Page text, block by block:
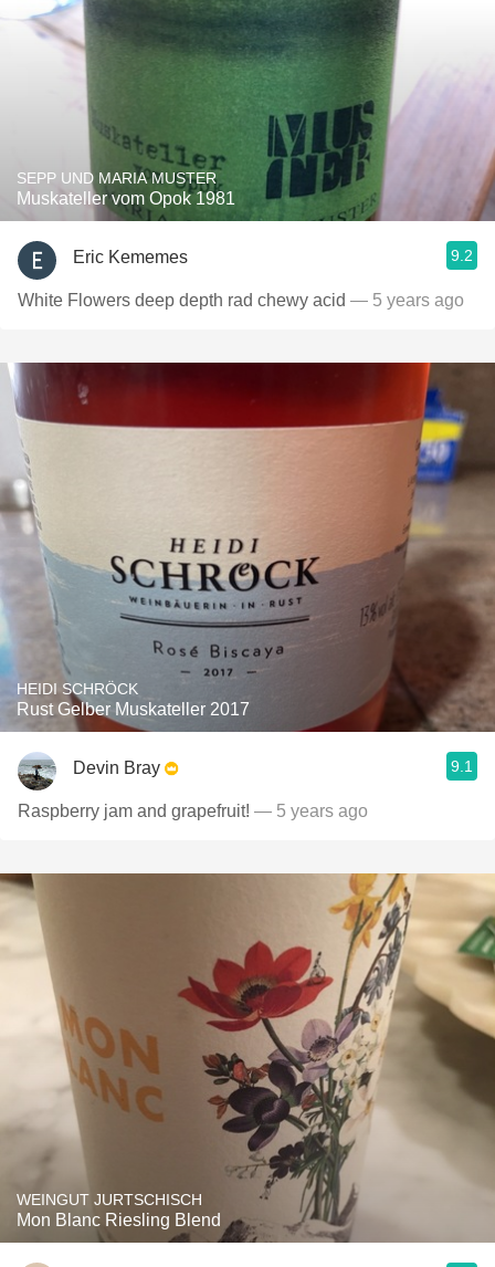
SEPP UND MARIA MUSTER
Muskateller vom Opok 1981
Eric Kememes 9.2
White Flowers deep depth rad chewy acid — 5 years ago
HEIDI SCHRÖCK
Rust Gelber Muskateller 2017
Devin Bray 9.1
Raspberry jam and grapefruit! — 5 years ago
WEINGUT JURTSCHISCH
Mon Blanc Riesling Blend